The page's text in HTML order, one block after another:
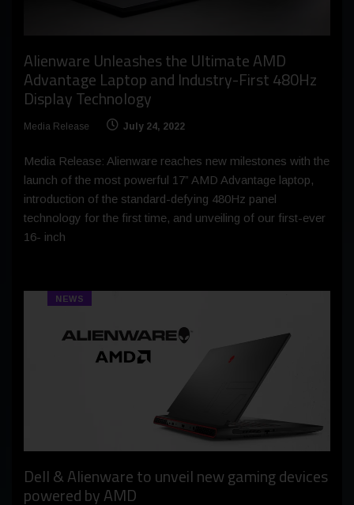
Alienware Unleashes the Ultimate AMD
Advantage Laptop and Industry-First 480Hz
Display Technology
Media Release July 24, 2022
Media Release: Alienware reaches new milestones with the
launch of the most powerful 17” AMD Advantage laptop,
introduction of the standard-defying 480Hz panel
technology for the first time, and unveiling of our first-ever
16- inch
NEWS
Dell & Alienware to unveil new gaming devices
powered by AMD